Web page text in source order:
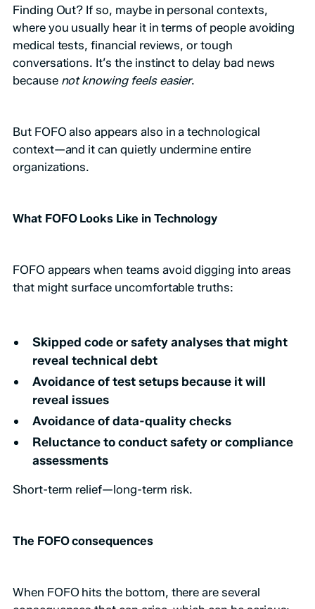
Finding Out? If so, maybe in personal contexts,
where you usually hear it in terms of people avoiding
medical tests, financial reviews, or tough
conversations. It’s the instinct to delay bad news
because not knowing feels easier.
But FOFO also appears also in a technological
context—and it can quietly undermine entire
organizations.
What FOFO Looks Like in Technology
FOFO appears when teams avoid digging into areas
that might surface uncomfortable truths:
Skipped code or safety analyses that might
reveal technical debt
Avoidance of test setups because it will
reveal issues
Avoidance of data-quality checks
Reluctance to conduct safety or compliance
assessments
Short-term relief—long-term risk.
The FOFO consequences
When FOFO hits the bottom, there are several